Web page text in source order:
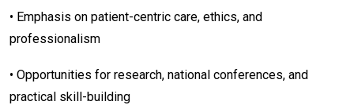
• Emphasis on patient-centric care, ethics, and
professionalism
• Opportunities for research, national conferences, and
practical skill-building